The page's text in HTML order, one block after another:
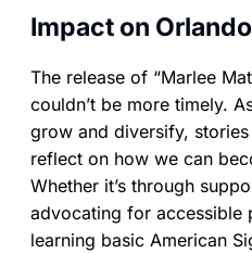
Impact on
The release of “Marlee
couldn’t be more timely.
grow and diversify, stories
reflect on how we can
Whether it’s through
advocating for accessible
learning basic American